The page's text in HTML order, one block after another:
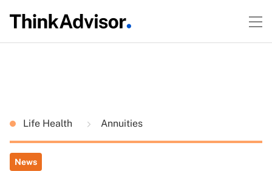
Life Health Annuities
News